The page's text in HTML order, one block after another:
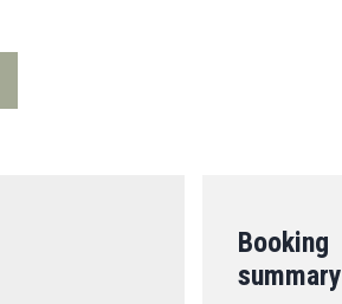
Booking
summary